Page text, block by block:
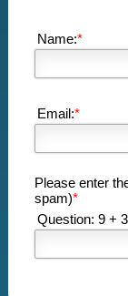
Name:*
Email:*
Please enter
spam)*
Question: 9 +